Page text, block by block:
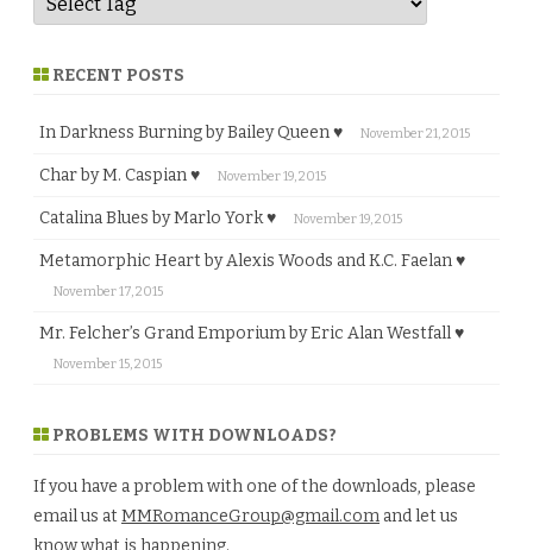
RECENT POSTS
In Darkness Burning by Bailey Queen ♥ November 21, 2015
Char by M. Caspian ♥ November 19, 2015
Catalina Blues by Marlo York ♥ November 19, 2015
Metamorphic Heart by Alexis Woods and K.C. Faelan ♥
November 17, 2015
Mr. Felcher’s Grand Emporium by Eric Alan Westfall ♥
November 15, 2015
PROBLEMS WITH DOWNLOADS?
If you have a problem with one of the downloads, please
email us at MMRomanceGroup@gmail.com and let us
know what is happening.